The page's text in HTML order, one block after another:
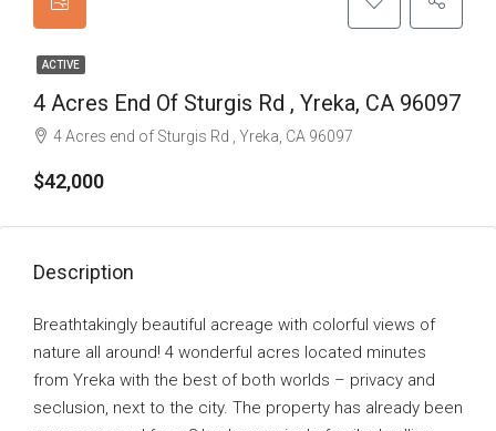
ACTIVE
4 Acres End Of Sturgis Rd , Yreka, CA 96097
4 Acres end of Sturgis Rd , Yreka, CA 96097
$42,000
Description
Breathtakingly beautiful acreage with colorful views of
nature all around! 4 wonderful acres located minutes
from Yreka with the best of both worlds – privacy and
seclusion, next to the city. The property has already been